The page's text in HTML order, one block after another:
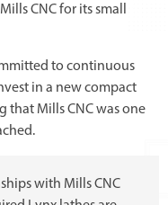
CNC for its small
to continuous
in a new compact
that Mills CNC was one
with Mills CNC